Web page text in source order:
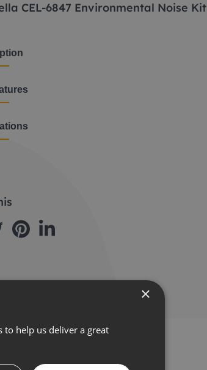
CEL-6847 Environmental Noise Kit
×
to help us deliver a great